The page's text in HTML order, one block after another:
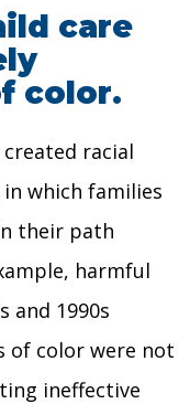
care
color.
racial
which families
their path
harmful
and 1990s
of color were not
ineffective